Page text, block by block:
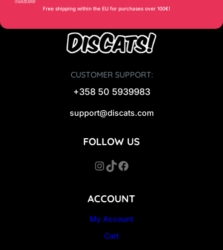
Free shipping within the EU for purchases over 100€!
CUSTOMER SUPPORT:
+358 50 5939983
support@discats.com
ACCOUNT
My Account
Cart
FOLLOW US
InstagramTikTok Facebook